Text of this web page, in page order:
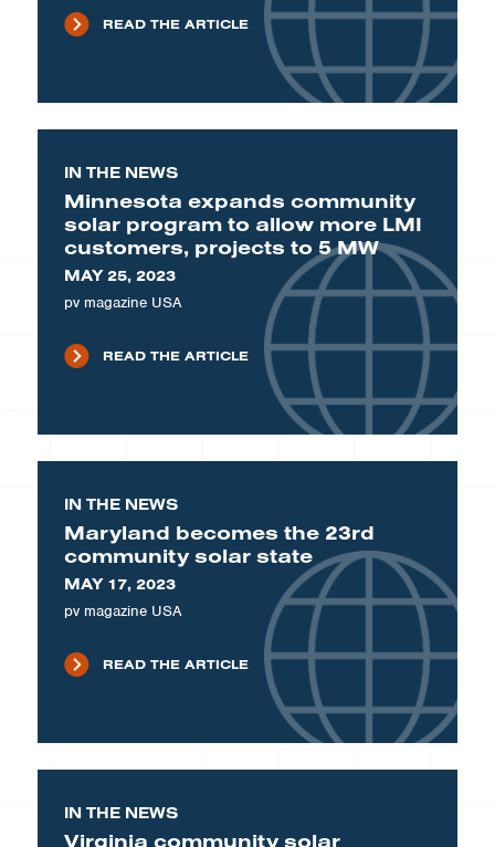
READ THE ARTICLE
IN THE NEWS
Minnesota expands community
solar program to allow more LMI
customers, projects to 5 MW
MAY 25, 2023
pv magazine USA
READ THE ARTICLE
IN THE NEWS
Maryland becomes the 23rd
community solar state
MAY 17, 2023
pv magazine USA
READ THE ARTICLE
IN THE NEWS
Virginia community solar